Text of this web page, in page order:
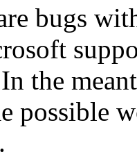
bugs
the
possible